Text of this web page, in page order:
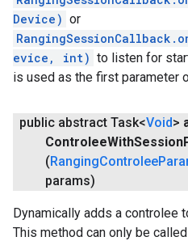
Device) or
evice, int) to listen for
is used as the first parameter
public abstract Task<Void>
ControleeWithSession
(RangingControlee
params)
Dynamically adds a controlee
This method can only be